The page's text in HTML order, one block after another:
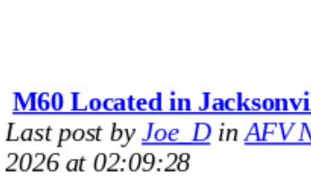
Last post byJoe_DinAFV
2026 at 02:09:28